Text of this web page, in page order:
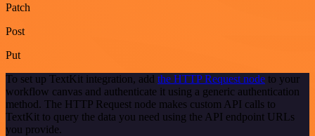
Patch
Post
Put
To set up TextKit integration, add the HTTP Request node to your
workflow canvas and authenticate it using a generic authentication
method. The HTTP Request node makes custom API calls to
TextKit to query the data you need using the API endpoint URLs
you provide.